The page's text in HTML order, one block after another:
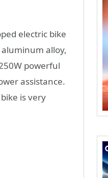
electric bike
alloy,
powerful
assistance.
is very